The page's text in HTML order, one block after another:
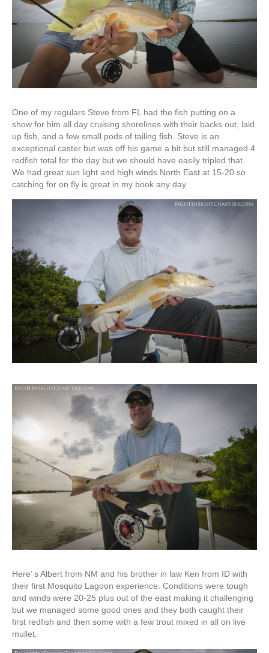
One of my regulars Steve from FL had the fish putting on a
show for him all day cruising shorelines with their backs out, laid
up fish, and a few small pods of tailing fish. Steve is an
exceptional caster but was off his game a bit but still managed 4
redfish total for the day but we should have easily tripled that.
We had great sun light and high winds North East at 15-20 so
catching for on fly is great in my book any day.
Here’ s Albert from NM and his brother in law Ken from ID with
their first Mosquito Lagoon experience. Conditions were tough
and winds were 20-25 plus out of the east making it challenging
but we managed some good ones and they both caught their
first redfish and then some with a few trout mixed in all on live
mullet.